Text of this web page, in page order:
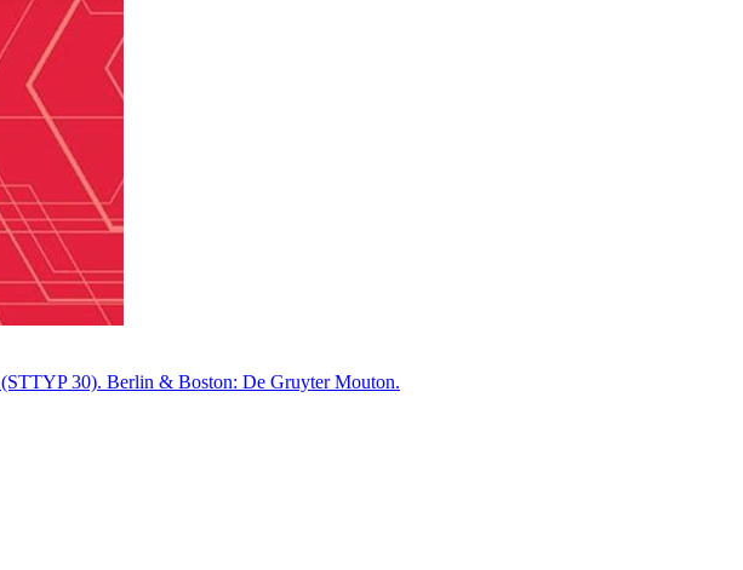
(STTYP 30). Berlin & Boston: De Gruyter Mouton.